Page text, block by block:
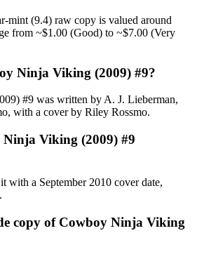
mint (9.4) raw copy is valued around
from ~$1.00 (Good) to ~$7.00 (Very
Ninja Viking (2009) #9?
#9 was written by A. J. Lieberman,
with a cover by Riley Rossmo.
Viking (2009) #9
with a September 2010 cover date,
copy of Cowboy Ninja Viking